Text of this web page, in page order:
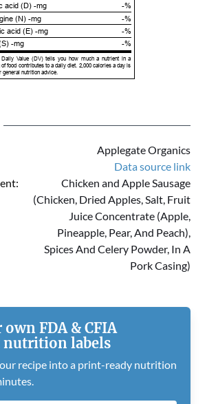
acid (D) -mg
-%
(N) -mg
-%
acid (E) -mg
-%
-mg
-%
Value (DV) tells you how much a nutrient in a
food contributes to a daily diet. 2,000 calories a day is
general nutrition advice.
Applegate Organics
Data source link
Chicken and Apple Sausage
(Chicken, Dried Apples, Salt, Fruit
Juice Concentrate (Apple,
Pineapple, Pear, And Peach),
Spices And Celery Powder, In A
Pork Casing)
FDA & CFIA
labels
recipe into a print-ready nutrition